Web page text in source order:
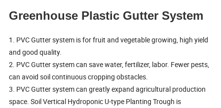
Greenhouse Plastic Gutter System
1. PVC Gutter system is for fruit and vegetable growing, high yield
and good quality.
2. PVC Gutter system can save water, fertilizer, labor. Fewer pests,
can avoid soil continuous cropping obstacles.
3. PVC Gutter system can greatly expand agricultural production
space. Soil Vertical Hydroponic U-type Planting Trough is